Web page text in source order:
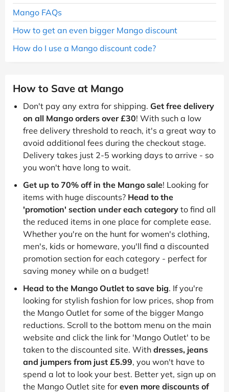
Mango FAQs
How to get an even bigger Mango discount
How do I use a Mango discount code?
How to Save at Mango
Don't pay any extra for shipping. Get free delivery
on all Mango orders over £30! With such a low
free delivery threshold to reach, it's a great way to
avoid additional fees during the checkout stage.
Delivery takes just 2-5 working days to arrive - so
you won't have long to wait.
Get up to 70% off in the Mango sale! Looking for
items with huge discounts? Head to the
'promotion' section under each category to find all
the reduced items in one place for complete ease.
Whether you're on the hunt for women's clothing,
men's, kids or homeware, you'll find a discounted
promotion section for each category - perfect for
saving money while on a budget!
Head to the Mango Outlet to save big. If you're
looking for stylish fashion for low prices, shop from
the Mango Outlet for some of the bigger Mango
reductions. Scroll to the bottom menu on the main
website and click the link for 'Mango Outlet' to be
taken to the discounted site. With dresses, jeans
and jumpers from just £5.99, you won't have to
spend a lot to look your best. Better yet, sign up on
the Mango Outlet site for even more discounts of